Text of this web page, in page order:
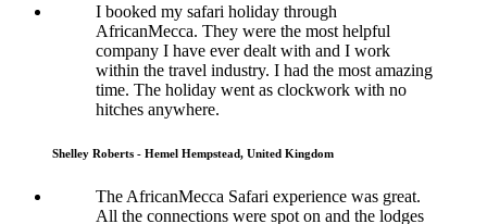
I booked my safari holiday through
AfricanMecca. They were the most helpful
company I have ever dealt with and I work
within the travel industry. I had the most amazing
time. The holiday went as clockwork with no
hitches anywhere.
Shelley Roberts - Hemel Hempstead, United Kingdom
The AfricanMecca Safari experience was great.
All the connections were spot on and the lodges